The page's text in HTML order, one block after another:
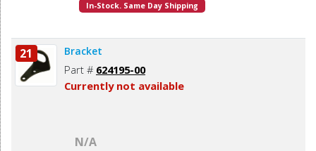
In-Stock. Same Day Shipping
21 Bracket
Part # 624195-00
Currently not available
N/A